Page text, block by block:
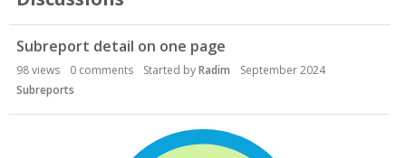
Subreport detail on one page
98views 0 comments Started byRadim
September 2024
Subreports